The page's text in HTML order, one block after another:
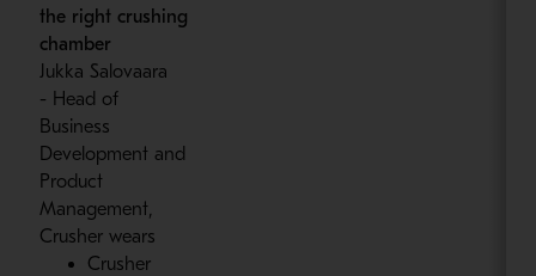
the right crushing
chamber
Jukka Salovaara
- Head of
Business
Development and
Product
Management,
Crusher wears
Crusher